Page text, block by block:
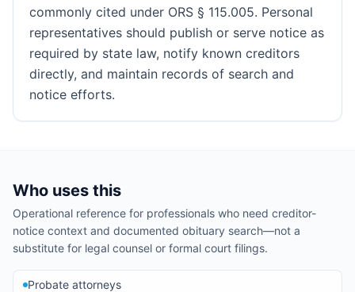
commonly cited under ORS § 115.005. Personal
representatives should publish or serve notice as
required by state law, notify known creditors
directly, and maintain records of search and
notice efforts.
Who uses this
Operational reference for professionals who need creditor-
notice context and documented obituary search—not a
substitute for legal counsel or formal court filings.
Probate attorneys